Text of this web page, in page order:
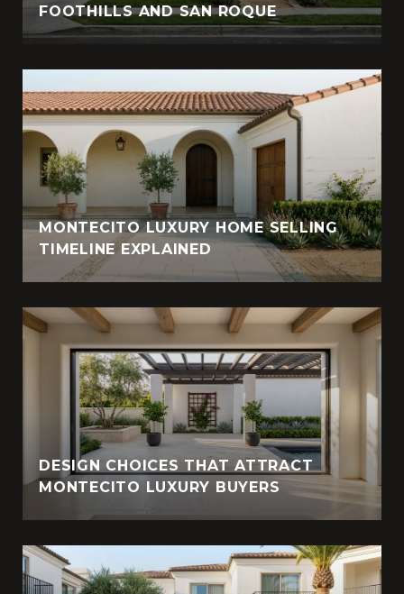
FOOTHILLS AND SAN ROQUE
MONTECITO LUXURY HOME SELLING
TIMELINE EXPLAINED
DESIGN CHOICES THAT ATTRACT
MONTECITO LUXURY BUYERS